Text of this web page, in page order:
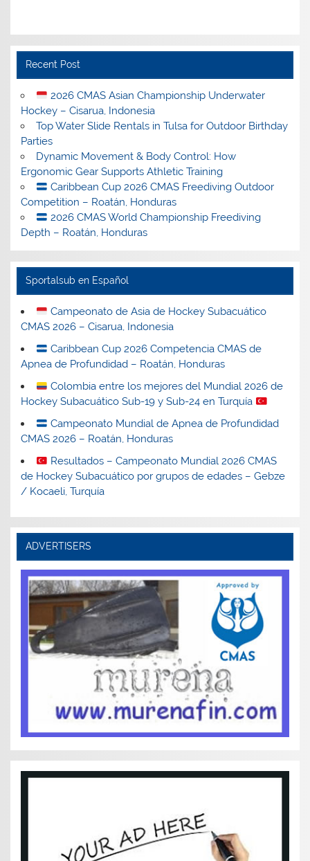
Recent Post
2026 CMAS Asian Championship Underwater
Hockey – Cisarua, Indonesia
Top Water Slide Rentals in Tulsa for Outdoor Birthday
Parties
Dynamic Movement & Body Control: How
Ergonomic Gear Supports Athletic Training
Caribbean Cup 2026 CMAS Freediving Outdoor
Competition – Roatán, Honduras
2026 CMAS World Championship Freediving
Depth – Roatán, Honduras
Sportalsub en Español
Campeonato de Asia de Hockey Subacuático
CMAS 2026 – Cisarua, Indonesia
Caribbean Cup 2026 Competencia CMAS de
Apnea de Profundidad – Roatán, Honduras
Colombia entre los mejores del Mundial 2026 de
Hockey Subacuático Sub-19 y Sub-24 en Turquía
Campeonato Mundial de Apnea de Profundidad
CMAS 2026 – Roatán, Honduras
Resultados – Campeonato Mundial 2026 CMAS
de Hockey Subacuático por grupos de edades – Gebze
/ Kocaeli, Turquía
ADVERTISERS